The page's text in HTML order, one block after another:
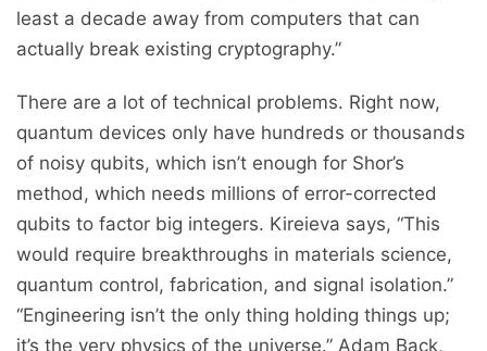
least a decade away from computers that can
actually break existing cryptography.”
There are a lot of technical problems. Right now,
quantum devices only have hundreds or thousands
of noisy qubits, which isn’t enough for Shor’s
method, which needs millions of error-corrected
qubits to factor big integers. Kireieva says, “This
would require breakthroughs in materials science,
quantum control, fabrication, and signal isolation.”
“Engineering isn’t the only thing holding things up;
it’s the very physics of the universe.” Adam Back,